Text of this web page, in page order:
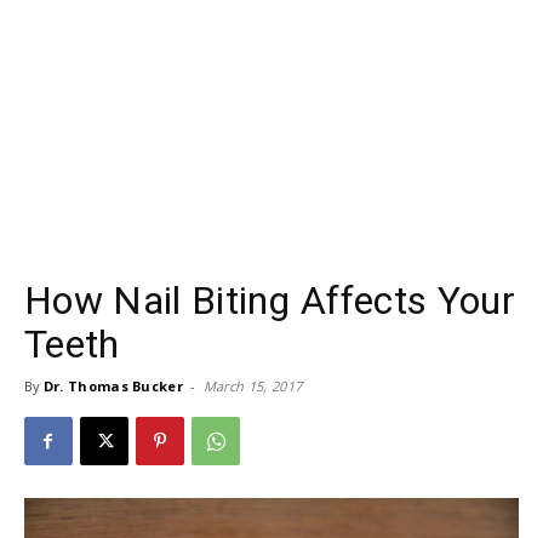
How Nail Biting Affects Your
Teeth
By Dr. Thomas Bucker - March 15, 2017